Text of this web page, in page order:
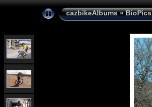
cazbikeAlbums»BioPics